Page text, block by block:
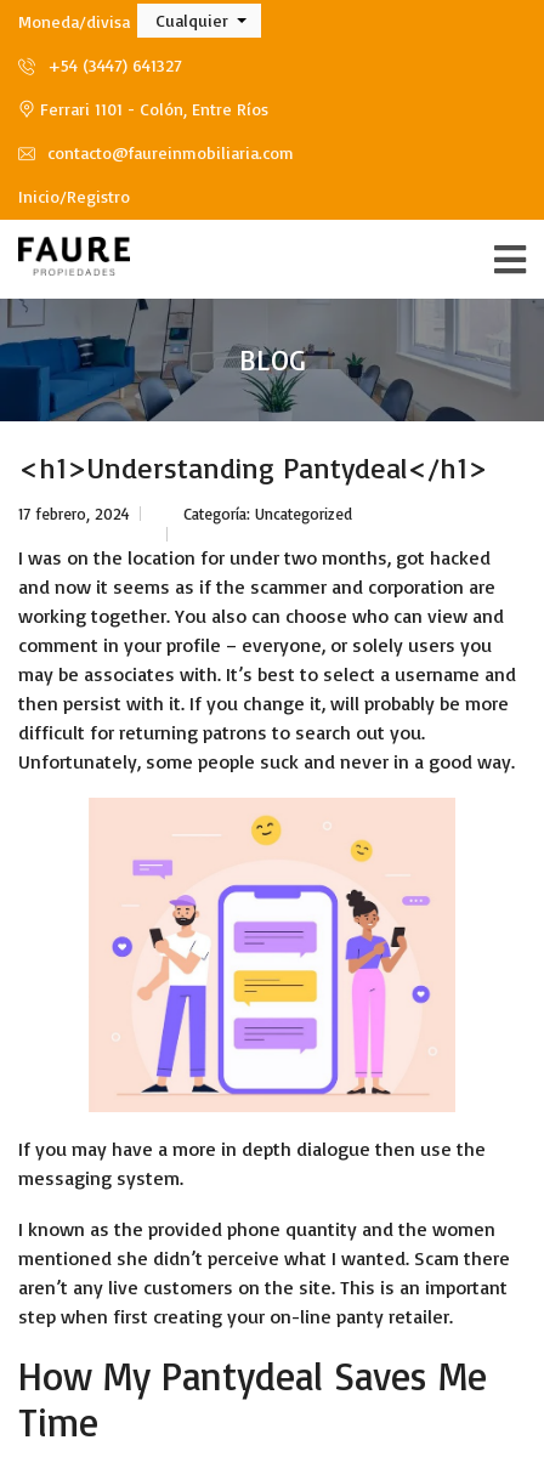
Moneda/divisa Cualquier
+54 (3447) 641327
Ferrari 1101 - Colón, Entre Ríos
contacto@faureinmobiliaria.com
Inicio/Registro
BLOG
<h1>Understanding Pantydeal</h1>
17 febrero, 2024 Categoría: Uncategorized
I was on the location for under two months, got hacked
and now it seems as if the scammer and corporation are
working together. You also can choose who can view and
comment in your profile – everyone, or solely users you
may be associates with. It’s best to select a username and
then persist with it. If you change it, will probably be more
difficult for returning patrons to search out you.
Unfortunately, some people suck and never in a good way.
If you may have a more in depth dialogue then use the
messaging system.
I known as the provided phone quantity and the women
mentioned she didn’t perceive what I wanted. Scam there
aren’t any live customers on the site. This is an important
step when first creating your on-line panty retailer.
How My Pantydeal Saves Me
Time